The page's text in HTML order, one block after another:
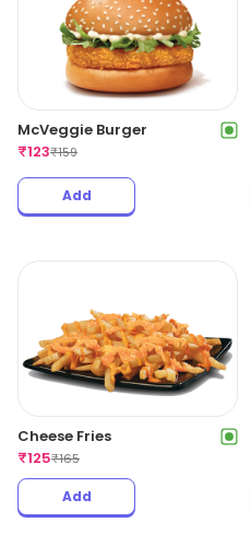
McVeggie Burger
₹123₹159
Add
Cheese Fries
₹125₹165
Add